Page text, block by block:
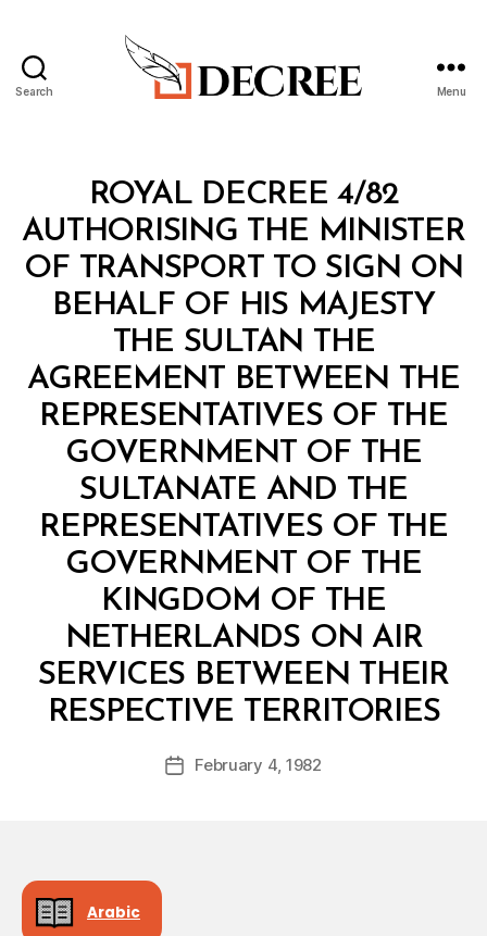
Search Menu
Categories
Y
A
L
D
ROYAL DECREE 4/82
AUTHORISING THE MINISTER
OF TRANSPORT TO SIGN ON
BEHALF OF HIS MAJESTY
THE SULTAN THE
AGREEMENT BETWEEN THE
REPRESENTATIVES OF THE
GOVERNMENT OF THE
SULTANATE AND THE
REPRESENTATIVES OF THE
GOVERNMENT OF THE
KINGDOM OF THE
NETHERLANDS ON AIR
SERVICES BETWEEN THEIR
RESPECTIVE TERRITORIES
Post
author
B
y
d
PostFebruary 4, 1982
Arabic